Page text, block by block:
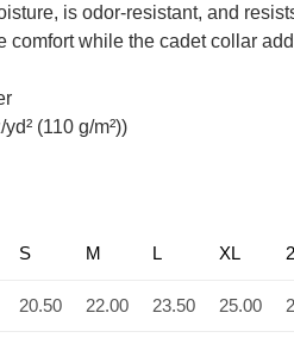
is odor-resistant, and
comfort while the cadet collar
(110 g/m²))
S M L XL
20.50 22.00 23.50 25.00